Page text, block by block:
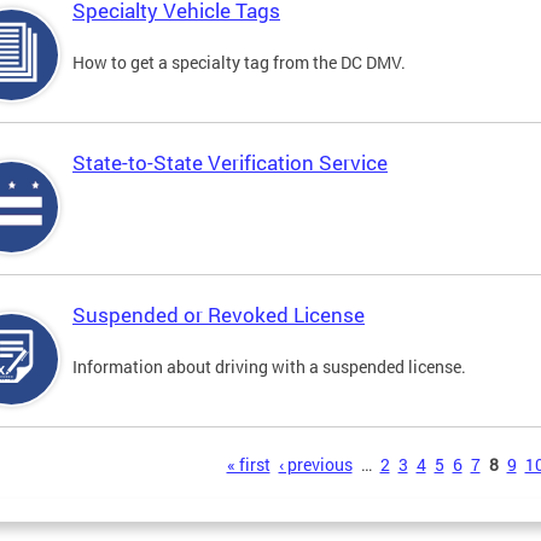
Specialty Vehicle Tags
How to get a specialty tag from the DC DMV.
State-to-State Verification Service
Suspended or Revoked License
Information about driving with a suspended license.
« first ‹ previous … 2 3 4 5 6 7 8 9